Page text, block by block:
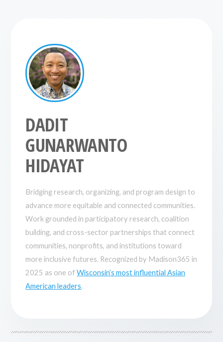
DADIT
GUNARWANTO
HIDAYAT
Bridging research, organizing, and program design to
advance more equitable and connected communities.
Work grounded in participatory research, coalition
building, and cross-sector partnerships that connect
communities, nonprofits, and institutions toward
more inclusive futures. Recognized by Madison365 in
2025 as one ofWisconsin’s most influential Asian
American leaders.